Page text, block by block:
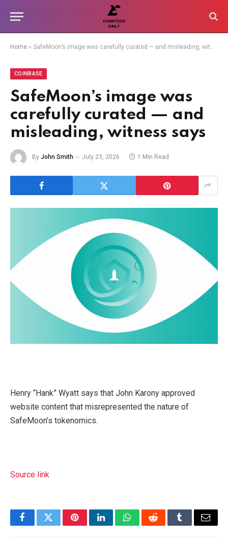
Home » SafeMoon’s image was carefully curated — and misleading, witness says
COINBASE
SafeMoon’s image was
carefully curated — and
misleading, witness says
By John Smith July 23, 2026 1 Min Read
Henry “Hank” Wyatt says that John Karony approved
website content that misrepresented the nature of
SafeMoon’s tokenomics.
Source link
FacebookTwitterPinterestLinkedInWhatsAppRedditTumblrEmail